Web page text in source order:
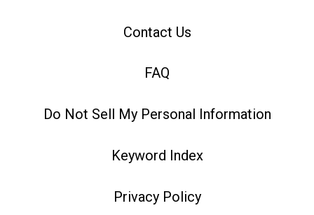
Contact Us
FAQ
Do Not Sell My Personal Information
Keyword Index
Privacy Policy